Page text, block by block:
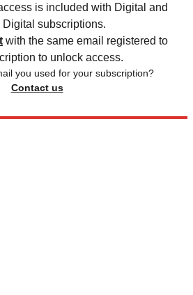
is included with Digital and
Digital subscriptions.
with the same email registered to
to unlock access.
you used for your subscription?
Contact us